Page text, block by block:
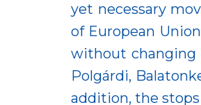
yet necessary
of European
without changing
Polgárdi,
addition, the